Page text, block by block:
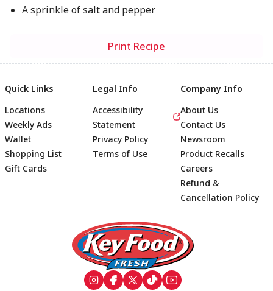
A sprinkle of salt and pepper
Print Recipe
Footer
Quick Links
Locations
Weekly Ads
Wallet
Shopping List
Gift Cards
Legal Info
Accessibility
Statement
Privacy Policy
Terms of Use
Company Info
About Us
Contact Us
Newsroom
Product Recalls
Careers
Refund &
Cancellation Policy